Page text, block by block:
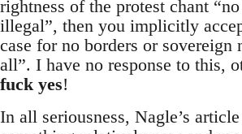
rightness of the protest chant
illegal”, then you implicitly
case for no borders or sovereign
all”. I have no response to this,
fuck yes!
In all seriousness, Nagle’s